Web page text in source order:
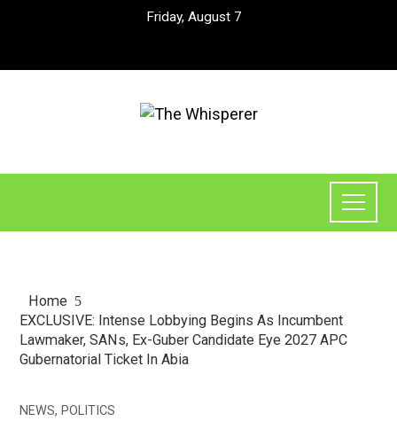
Friday, August 7
Home
EXCLUSIVE: Intense Lobbying Begins As Incumbent
Lawmaker, SANs, Ex-Guber Candidate Eye 2027 APC
Gubernatorial Ticket In Abia
NEWS, POLITICS